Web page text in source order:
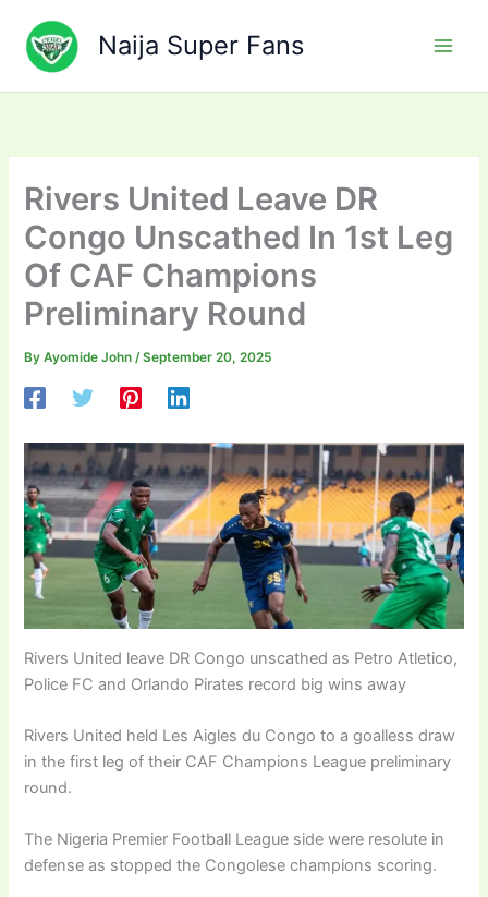
content
Naija Super Fans
Rivers United Leave DR
Congo Unscathed In 1st Leg
Of CAF Champions
Preliminary Round
ByAyomide John/September 20, 2025
Rivers United leave DR Congo unscathed as Petro Atletico,
Police FC and Orlando Pirates record big wins away
Rivers United held Les Aigles du Congo to a goalless draw
in the first leg of their CAF Champions League preliminary
round.
The Nigeria Premier Football League side were resolute in
defense as stopped the Congolese champions scoring.